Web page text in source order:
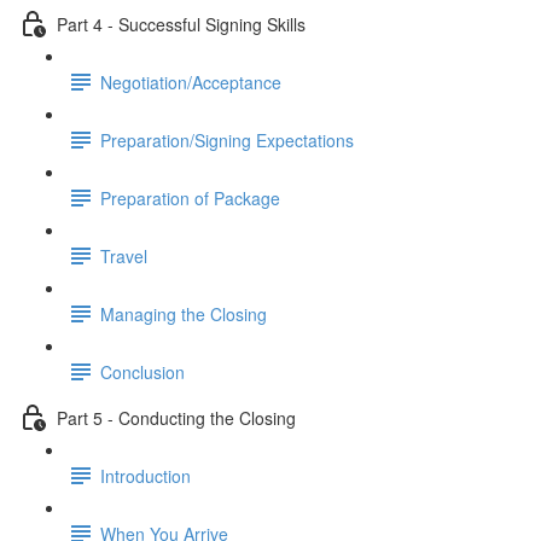
Part 4 - Successful Signing Skills
Negotiation/Acceptance
Preparation/Signing Expectations
Preparation of Package
Travel
Managing the Closing
Conclusion
Part 5 - Conducting the Closing
Introduction
When You Arrive